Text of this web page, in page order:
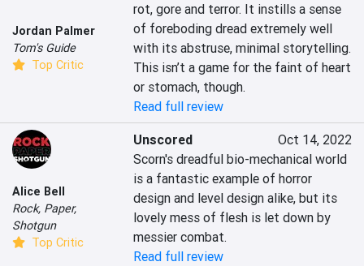
Jordan Palmer
Tom's Guide
Top Critic
rot, gore and terror. It instills a sense
of foreboding dread extremely well
with its abstruse, minimal storytelling.
This isn’t a game for the faint of heart
or stomach, though.
Read full review
Alice Bell
Rock, Paper,
Shotgun
Top Critic
Unscored
Oct 14, 2022
Scorn's dreadful bio-mechanical world
is a fantastic example of horror
design and level design alike, but its
lovely mess of flesh is let down by
messier combat.
Read full review